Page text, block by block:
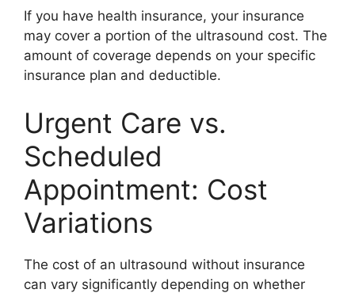
If you have health insurance, your insurance
may cover a portion of the ultrasound cost. The
amount of coverage depends on your specific
insurance plan and deductible.
Urgent Care vs.
Scheduled
Appointment: Cost
Variations
The cost of an ultrasound without insurance
can vary significantly depending on whether